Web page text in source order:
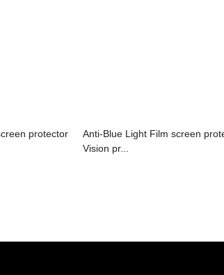
protector
Anti-Blue Light Film screen
Vision pr...